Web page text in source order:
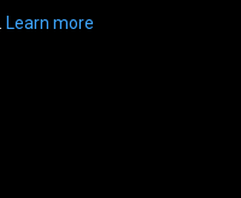
Learn more